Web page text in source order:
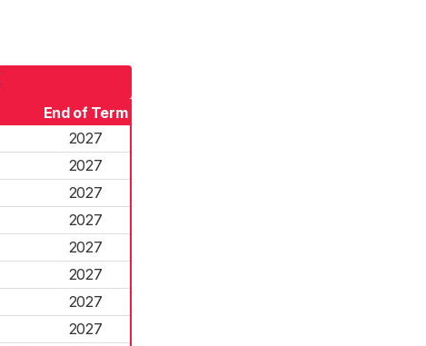
End of Term
2027
2027
2027
2027
2027
2027
2027
2027